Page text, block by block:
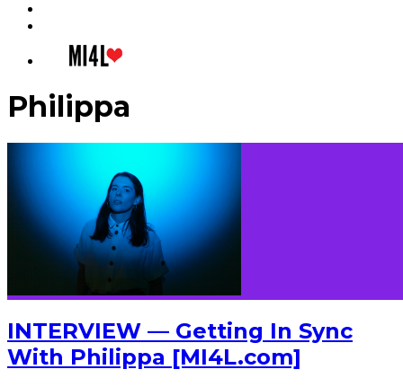
Philippa
INTERVIEW — Getting In Sync
With Philippa [MI4L.com]